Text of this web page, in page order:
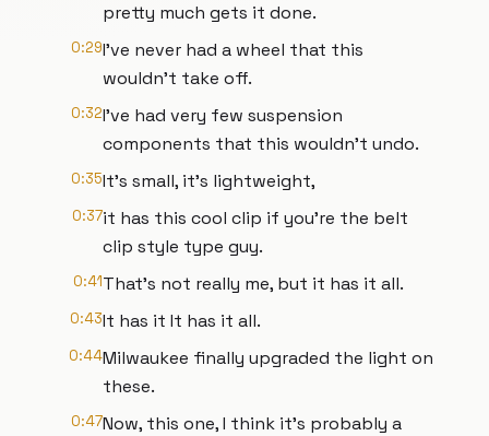
pretty much gets it done.
0:29I've never had a wheel that this
wouldn't take off.
0:32I've had very few suspension
components that this wouldn't undo.
0:35It's small, it's lightweight,
0:37it has this cool clip if you're the belt
clip style type guy.
0:41That's not really me, but it has it all.
0:43It has it It has it all.
0:44Milwaukee finally upgraded the light on
these.
0:47Now, this one, I think it's probably a